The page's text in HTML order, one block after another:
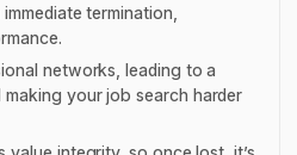
termination,
networks, leading to a
your job search harder